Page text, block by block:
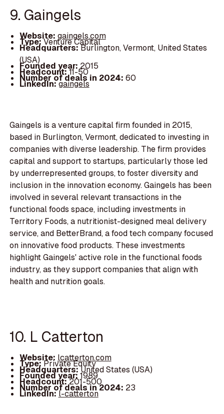
9. Gaingels
Website: gaingels.com
Type:Venture Capital
Headquarters:Burlington, Vermont, United States
(USA)
Founded year: 2015
Headcount:11-50
Number of deals in 2024: 60
LinkedIn:gaingels
Gaingels is a venture capital firm founded in 2015,
based in Burlington, Vermont, dedicated to investing in
companies with diverse leadership. The firm provides
capital and support to startups, particularly those led
by underrepresented groups, to foster diversity and
inclusion in the innovation economy. Gaingels has been
involved in several relevant transactions in the
functional foods space, including investments in
Territory Foods, a nutritionist-designed meal delivery
service, and BetterBrand, a food tech company focused
on innovative food products. These investments
highlight Gaingels' active role in the functional foods
industry, as they support companies that align with
health and nutrition goals.
10. L Catterton
Website: lcatterton.com
Type:Private Equity
Headquarters:United States (USA)
Founded year:1989
Headcount:201-500
Number of deals in 2024: 23
LinkedIn:l-catterton